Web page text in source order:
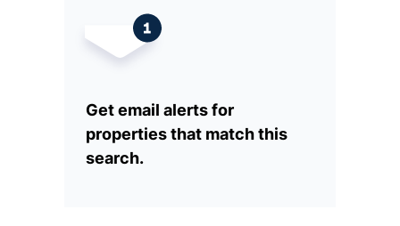
Get email alerts for
properties that match this
search.